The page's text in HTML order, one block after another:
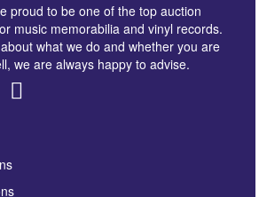
proud to be one of the top auction
music memorabilia and vinyl records.
what we do and whether you are
we are always happy to advise.